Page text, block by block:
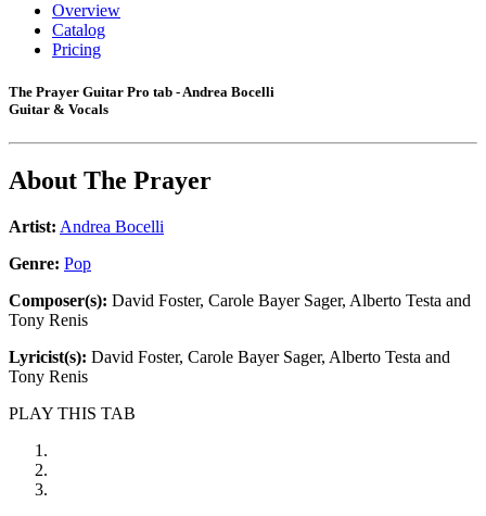
Overview
Catalog
Pricing
The Prayer Guitar Pro tab - Andrea Bocelli
Guitar & Vocals
About The Prayer
Artist: Andrea Bocelli
Genre: Pop
Composer(s): David Foster, Carole Bayer Sager, Alberto Testa and
Tony Renis
Lyricist(s): David Foster, Carole Bayer Sager, Alberto Testa and
Tony Renis
PLAY THIS TAB